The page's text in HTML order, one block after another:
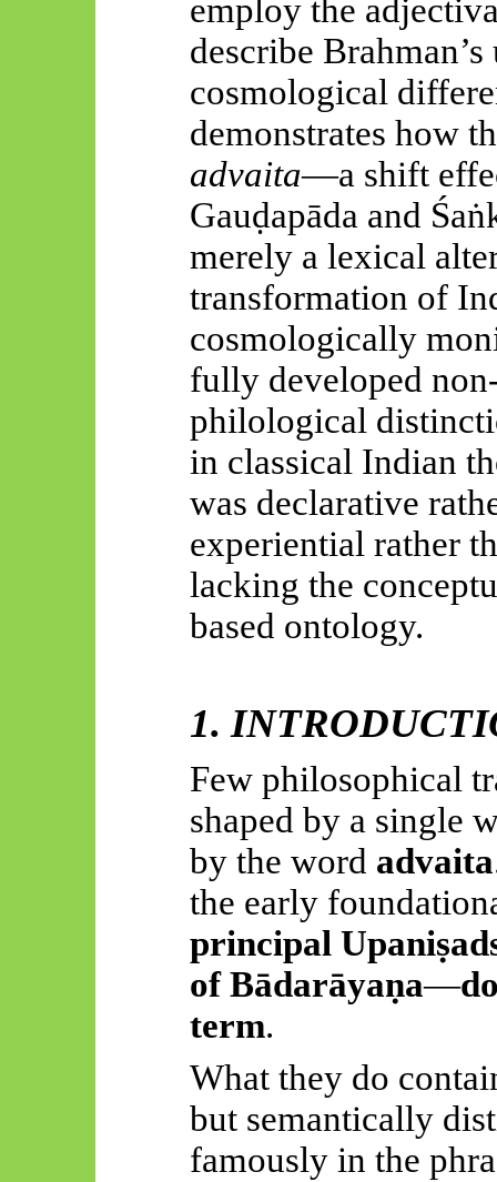
employ the
describe
cosmological
demonstrates how
advaita—a shift
Gauḍapādaand
merely a lexical
transformation of
cosmologically
fully developed
philological
in classical Indian
was declarative
experiential rather
lacking the
based ontology.
1.
Few philosophical
shaped by a single
by the word advaita
the early
principal
ofBādarāyaṇa—
term.
What they do
but semantically
famously in the